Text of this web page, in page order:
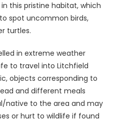
this pristine habitat, which
spot uncommon birds,
turtles.
in extreme weather
to travel into Litchfield
objects corresponding to
and different meals
native to the area and may
or hurt to wildlife if found